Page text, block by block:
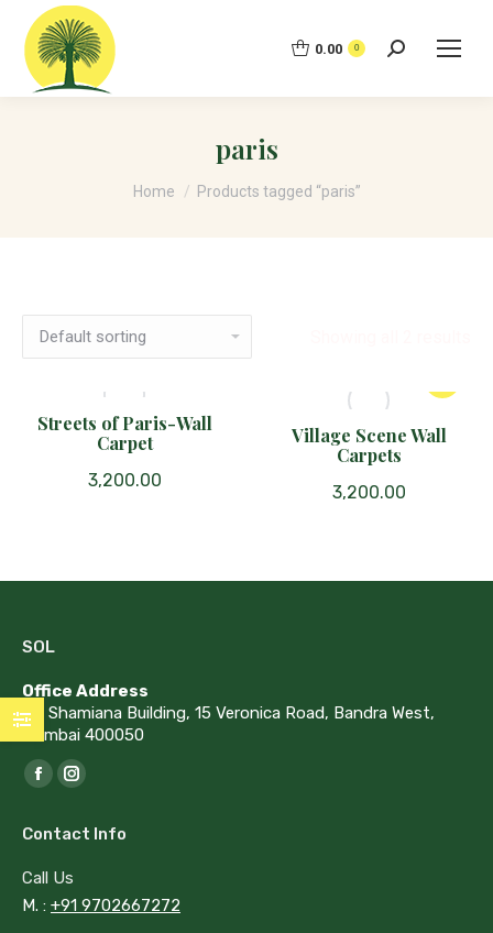
0.00 0 Search:
paris
You are here:
Home Products tagged “paris”
Streets of Paris-Wall
Carpet
3,200.00
Village Scene Wall
Carpets
3,200.00
SOL
Office Address
G1, Shamiana Building, 15 Veronica Road, Bandra West,
Mumbai 400050
Find us on:
Facebook
opens
in
new
Instagram
opens
in
new
Contact Info
Call Us
M. : +91 9702667272